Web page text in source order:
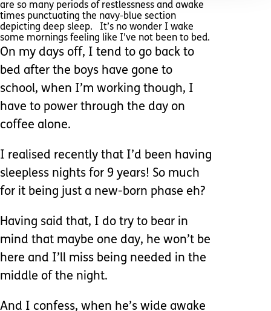
are so many periods of restlessness and awake
times punctuating the navy-blue section
depicting deep sleep. It’s no wonder I wake
some mornings feeling like I’ve not been to bed.
On my days off, I tend to go back to
bed after the boys have gone to
school, when I’m working though, I
have to power through the day on
coffee alone.
I realised recently that I’d been having
sleepless nights for 9 years! So much
for it being just a new-born phase eh?
Having said that, I do try to bear in
mind that maybe one day, he won’t be
here and I’ll miss being needed in the
middle of the night.
And I confess, when he’s wide awake